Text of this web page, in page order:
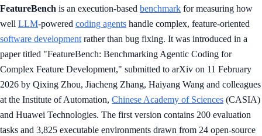
FeatureBench is an execution-based benchmark for measuring how
well LLM-powered coding agents handle complex, feature-oriented
software development rather than bug fixing. It was introduced in a
paper titled "FeatureBench: Benchmarking Agentic Coding for
Complex Feature Development," submitted to arXiv on 11 February
2026 by Qixing Zhou, Jiacheng Zhang, Haiyang Wang and colleagues
at the Institute of Automation, Chinese Academy of Sciences (CASIA)
and Huawei Technologies. The first version contains 200 evaluation
tasks and 3,825 executable environments drawn from 24 open-source